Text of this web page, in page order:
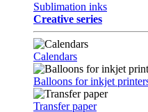
Sublimation inks
Creative series
Calendars
Balloons for inkjet
Transfer paper